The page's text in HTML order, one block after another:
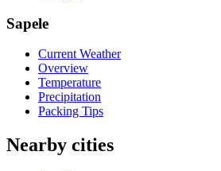
Sapele
Current Weather
Overview
Temperature
Precipitation
Packing Tips
Nearby cities